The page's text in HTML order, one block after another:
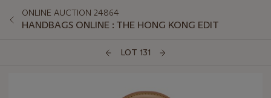
ONLINE AUCTION 24864
HANDBAGS ONLINE : THE HONG KONG EDIT
LOT 131